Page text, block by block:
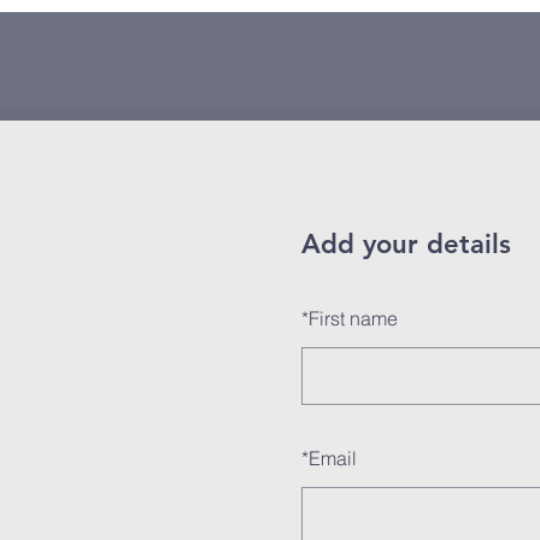
Add your details
*First name
*Email